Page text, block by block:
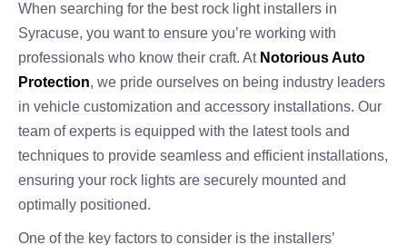
When searching for the best rock light installers in
Syracuse, you want to ensure you’re working with
professionals who know their craft. At Notorious Auto
Protection, we pride ourselves on being industry leaders
in vehicle customization and accessory installations. Our
team of experts is equipped with the latest tools and
techniques to provide seamless and efficient installations,
ensuring your rock lights are securely mounted and
optimally positioned.
One of the key factors to consider is the installers’